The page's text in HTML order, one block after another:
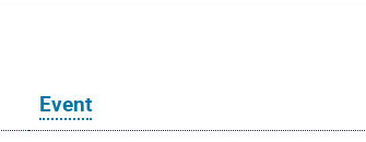
Event